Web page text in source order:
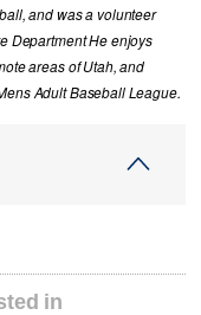
and was a volunteer
Department He enjoys
areas of Utah, and
Adult Baseball League.
in